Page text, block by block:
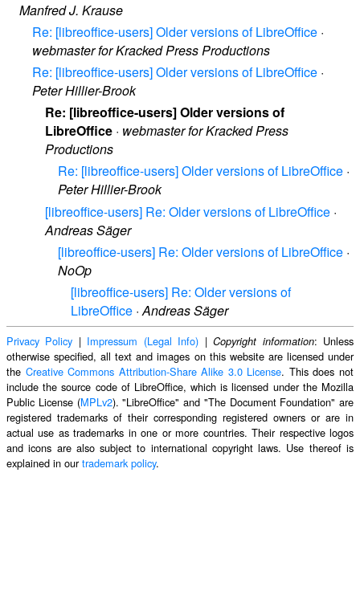
Manfred J. Krause
Re: [libreoffice-users] Older versions of LibreOffice ·
webmaster for Kracked Press Productions
Re: [libreoffice-users] Older versions of LibreOffice ·
Peter Hillier-Brook
Re: [libreoffice-users] Older versions of
LibreOffice · webmaster for Kracked Press
Productions
Re: [libreoffice-users] Older versions of LibreOffice ·
Peter Hillier-Brook
[libreoffice-users] Re: Older versions of LibreOffice ·
Andreas Säger
[libreoffice-users] Re: Older versions of LibreOffice ·
NoOp
[libreoffice-users] Re: Older versions of
LibreOffice ·Andreas Säger
Privacy Policy | Impressum (Legal Info) |Copyright information: Unless
otherwise specified, all text and images on this website are licensed under
the Creative Commons Attribution-Share Alike 3.0 License. This does not
include the source code of LibreOffice, which is licensed under the Mozilla
Public License (MPLv2). "LibreOffice" and "The Document Foundation" are
registered trademarks of their corresponding registered owners or are in
actual use as trademarks in one or more countries. Their respective logos
and icons are also subject to international copyright laws. Use thereof is
explained in ourtrademark policy.